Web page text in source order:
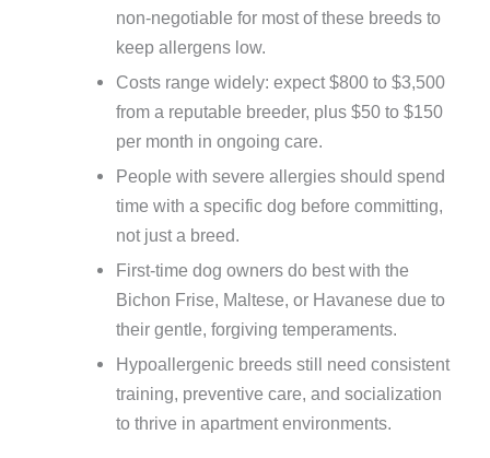
non-negotiable for most of these breeds to
keep allergens low.
Costs range widely: expect $800 to $3,500
from a reputable breeder, plus $50 to $150
per month in ongoing care.
People with severe allergies should spend
time with a specific dog before committing,
not just a breed.
First-time dog owners do best with the
Bichon Frise, Maltese, or Havanese due to
their gentle, forgiving temperaments.
Hypoallergenic breeds still need consistent
training, preventive care, and socialization
to thrive in apartment environments.